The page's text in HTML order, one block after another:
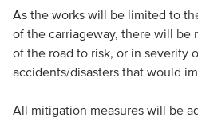
As the works will be limited to
of the carriageway, there will be
of the road to risk, or in severity
accidents/disasters that would
All mitigation measures will be